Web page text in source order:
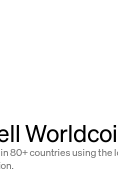
80+ countries using